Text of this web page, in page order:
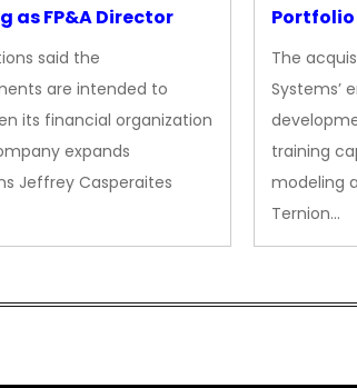
as FP&A Director
said the
are intended to
its financial organization
expands
Jeffrey Casperaites
The
Systems’
training
modeling
Ternion…